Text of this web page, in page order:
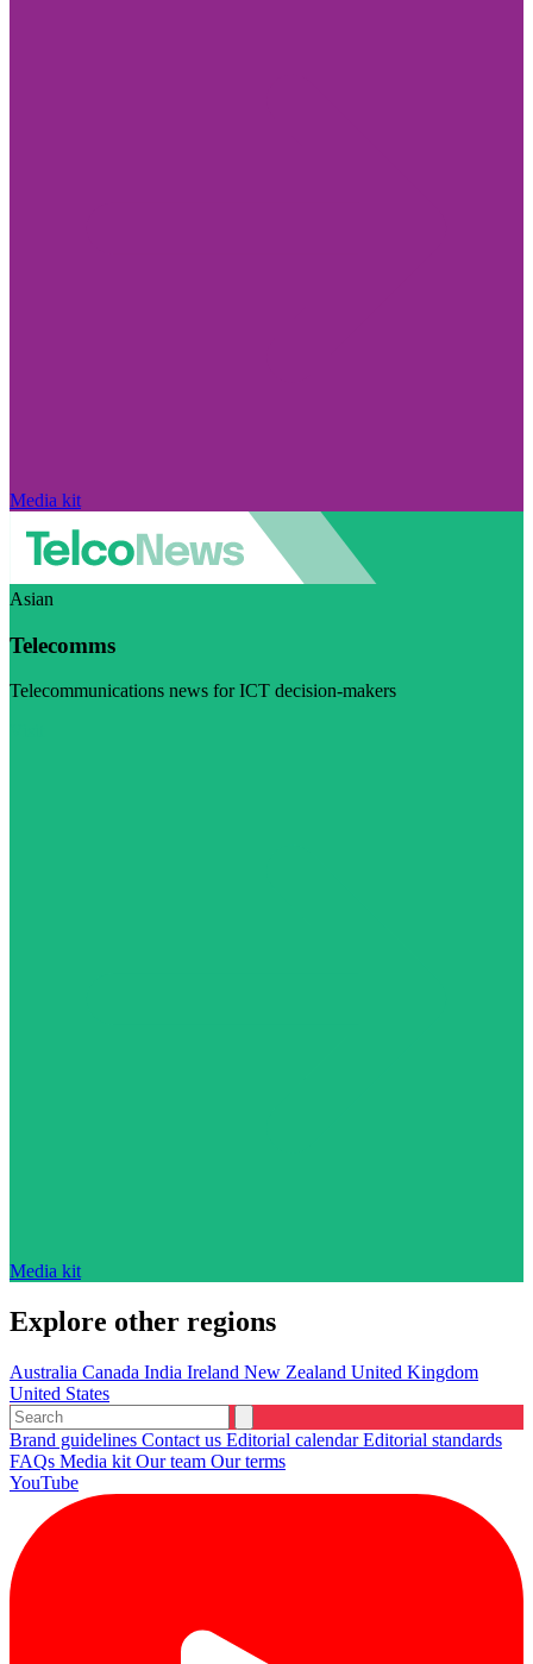
Media kit
Asian
Telecomms
Telecommunications news for ICT decision-makers
Media kit
Explore other regions
Australia Canada India Ireland New Zealand United Kingdom
United States
Brand guidelines Contact us Editorial calendarEditorial standards
FAQs Media kit Our team Our terms
YouTube